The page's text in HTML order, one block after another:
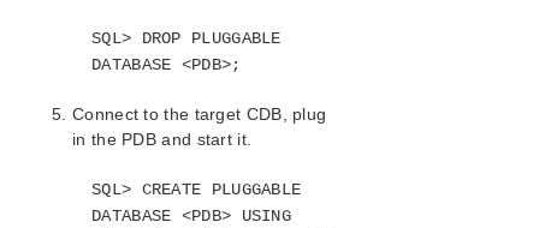
SQL> DROP PLUGGABLE
DATABASE <PDB>;
Connect to the target CDB, plug
in the PDB and start it.
SQL> CREATE PLUGGABLE
DATABASE <PDB> USING